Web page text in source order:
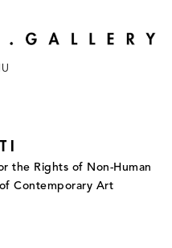
the Rights of Non-Human
Contemporary Art